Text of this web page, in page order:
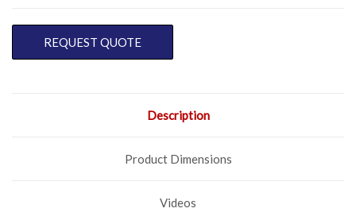
CURRENTREQUEST QUOTE
Description
Product Dimensions
Videos